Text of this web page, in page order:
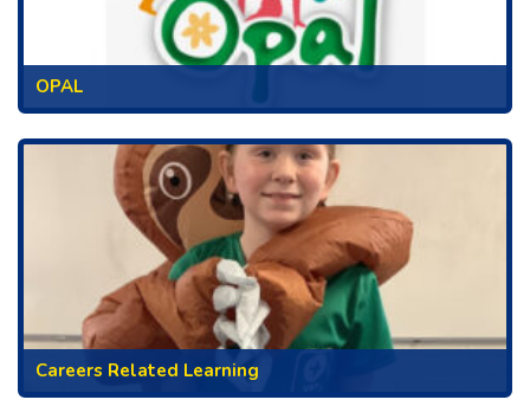
OPAL
Careers Related Learning